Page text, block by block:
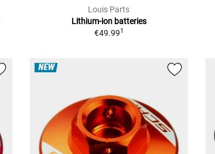
Louis Parts
Lithium-ion batteries
€49.991
NEW